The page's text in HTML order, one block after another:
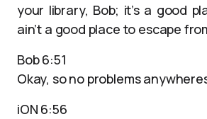
your library, Bob; it’s a good
ain’t a good place to escape
Bob 6:51
Okay, so no problems
iON 6:56